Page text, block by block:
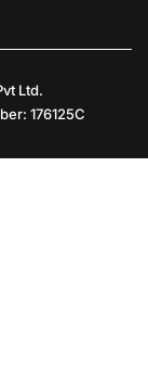
Ltd.
176125C